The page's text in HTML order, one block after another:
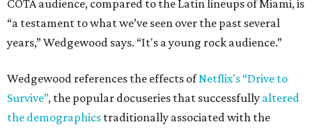
COTA audience, compared to the Latin lineups of Miami, is
“a testament to what we’ve seen over the past several
years,” Wedgewood says. “It's a young rock audience.”
Wedgewood references the effects ofNetflix's “Drive to
Survive”, the popular docuseries that successfully altered
the demographics traditionally associated with the